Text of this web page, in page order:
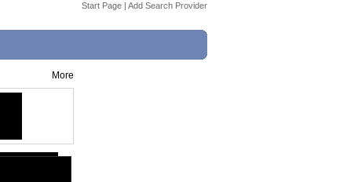
Start Page | Add Search Provider
More